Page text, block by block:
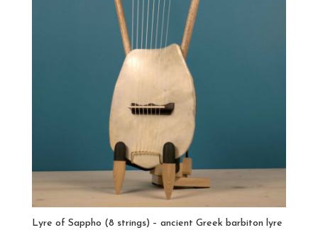
Lyre of Sappho (8 strings) – ancient Greek barbiton lyre